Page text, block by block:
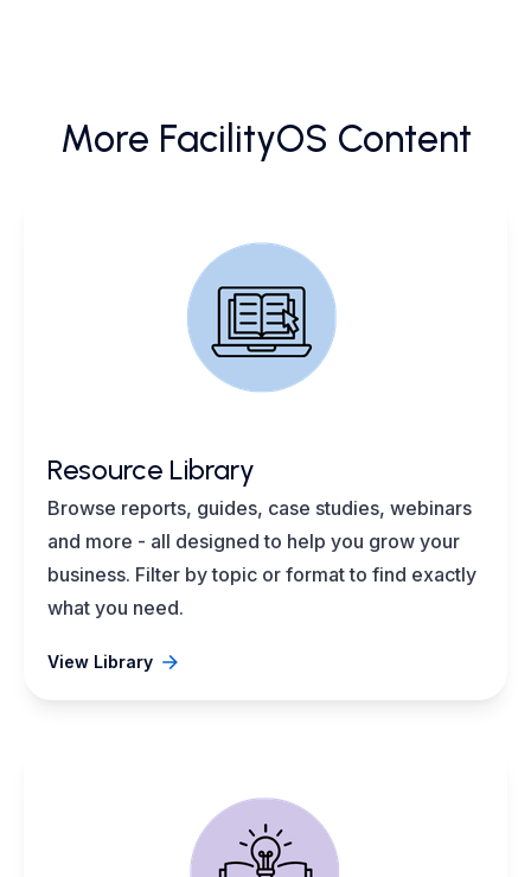
More FacilityOS Content
Resource Library
Browse reports, guides, case studies, webinars
and more - all designed to help you grow your
business. Filter by topic or format to find exactly
what you need.
View Library